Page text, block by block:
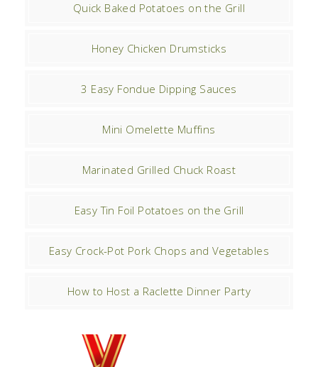
Quick Baked Potatoes on the Grill
Honey Chicken Drumsticks
3 Easy Fondue Dipping Sauces
Mini Omelette Muffins
Marinated Grilled Chuck Roast
Easy Tin Foil Potatoes on the Grill
Easy Crock-Pot Pork Chops and Vegetables
How to Host a Raclette Dinner Party